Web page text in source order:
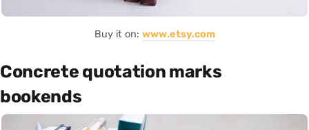
Buy it on: www.etsy.com
Concrete quotation marks
bookends